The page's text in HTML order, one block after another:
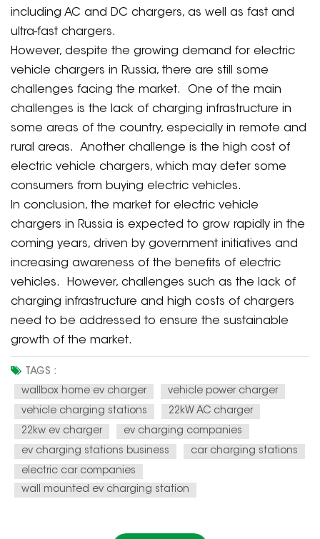
including AC and DC chargers, as well as fast and
ultra-fast chargers.
However, despite the growing demand for electric
vehicle chargers in Russia, there are still some
challenges facing the market. One of the main
challenges is the lack of charging infrastructure in
some areas of the country, especially in remote and
rural areas. Another challenge is the high cost of
electric vehicle chargers, which may deter some
consumers from buying electric vehicles.
In conclusion, the market for electric vehicle
chargers in Russia is expected to grow rapidly in the
coming years, driven by government initiatives and
increasing awareness of the benefits of electric
vehicles. However, challenges such as the lack of
charging infrastructure and high costs of chargers
need to be addressed to ensure the sustainable
growth of the market.
TAGS :
wallbox home ev charger
vehicle power charger
vehicle charging stations
22kW AC charger
22kw ev charger
ev charging companies
ev charging stations business
car charging stations
electric car companies
wall mounted ev charging station